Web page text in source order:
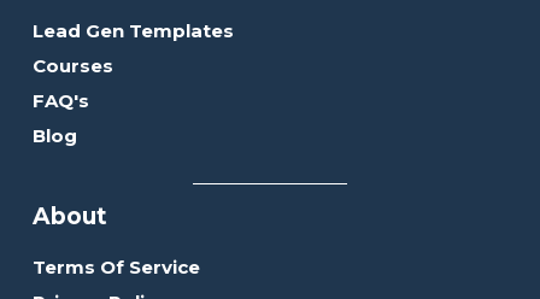
Lead Gen Templates
Courses
FAQ's
Blog
About
Terms Of Service